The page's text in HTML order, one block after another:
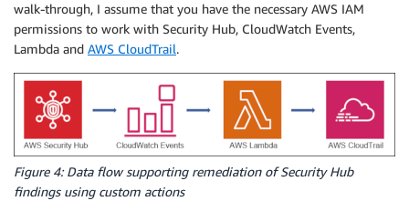
walk-through, I assume that you have the necessary AWS IAM
permissions to work with Security Hub, CloudWatch Events,
Lambda and AWS CloudTrail.
Figure 4: Data flow supporting remediation of Security Hub
findings using custom actions